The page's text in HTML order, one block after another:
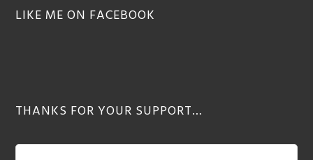
LIKE ME ON FACEBOOK
THANKS FOR YOUR SUPPORT…